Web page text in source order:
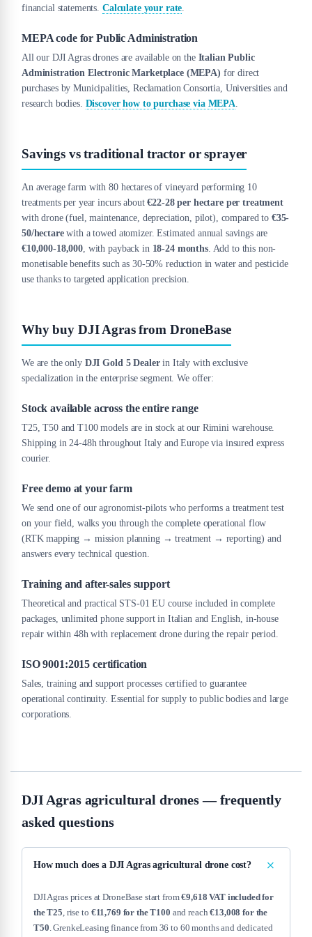
financial statements. Calculate your rate
MEPA code for Public Administration
All our DJI Agras drones are available on the Italian Public
Administration Electronic Marketplace (MEPA) for direct
purchases by Municipalities, Reclamation Consortia, Universities and
research bodies. Discover how to purchase via MEPA
Savings vs traditional tractor or sprayer
An average farm with 80 hectares of vineyard performing 10
treatments per year incurs about€22-28 per hectare per treatment
with drone (fuel, maintenance, depreciation, pilot), compared to €35-
50/hectarewith a towed atomizer. Estimated annual savings are
€10,000-18,000 , with payback in 18-24 months. Add to this non-
monetisable benefits such as 30-50% reduction in water and pesticide
use thanks to targeted application precision.
Why buy DJI Agras from DroneBase
We are the only DJI Gold 5 Dealerin Italy with exclusive
specialization in the enterprise segment. We offer:
Stock available across the entire range
T25, T50 and T100 models are in stock at our Rimini warehouse.
Shipping in 24-48h throughout Italy and Europe via insured express
courier.
Free demo at your farm
We send one of our agronomist-pilots who performs a treatment test
on your field, walks you through the complete operational flow
(RTK mapping → mission planning → treatment → reporting) and
answers every technical question.
Training and after-sales support
Theoretical and practical STS-01 EU course included in complete
packages, unlimited phone support in Italian and English, in-house
repair within 48h with replacement drone during the repair period.
ISO 9001:2015 certification
Sales, training and support processes certified to guarantee
operational continuity. Essential for supply to public bodies and large
corporations.
DJI Agras agricultural drones — frequently
asked questions
How much does a DJI Agras agricultural drone cost?
DJI Agras prices at DroneBase start from€9,618 VAT included for
the T25 , rise to €11,769 for the T100 and reach€13,008 for the
T50 . GrenkeLeasing finance from 36 to 60 months and dedicated